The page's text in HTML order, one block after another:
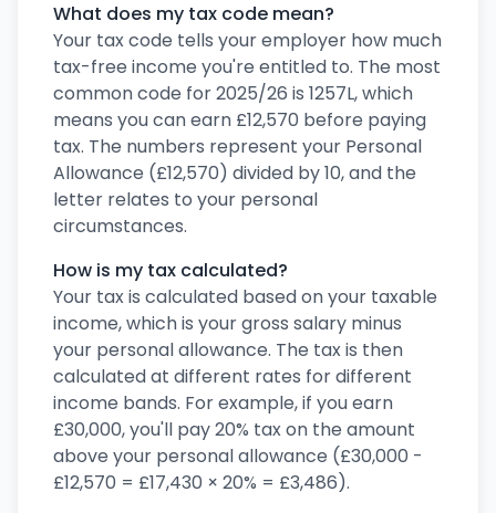
What does my tax code mean?
Your tax code tells your employer how much
tax-free income you're entitled to. The most
common code for 2025/26 is 1257L, which
means you can earn £12,570 before paying
tax. The numbers represent your Personal
Allowance (£12,570) divided by 10, and the
letter relates to your personal
circumstances.
How is my tax calculated?
Your tax is calculated based on your taxable
income, which is your gross salary minus
your personal allowance. The tax is then
calculated at different rates for different
income bands. For example, if you earn
£30,000, you'll pay 20% tax on the amount
above your personal allowance (£30,000 -
£12,570 = £17,430 × 20% = £3,486).